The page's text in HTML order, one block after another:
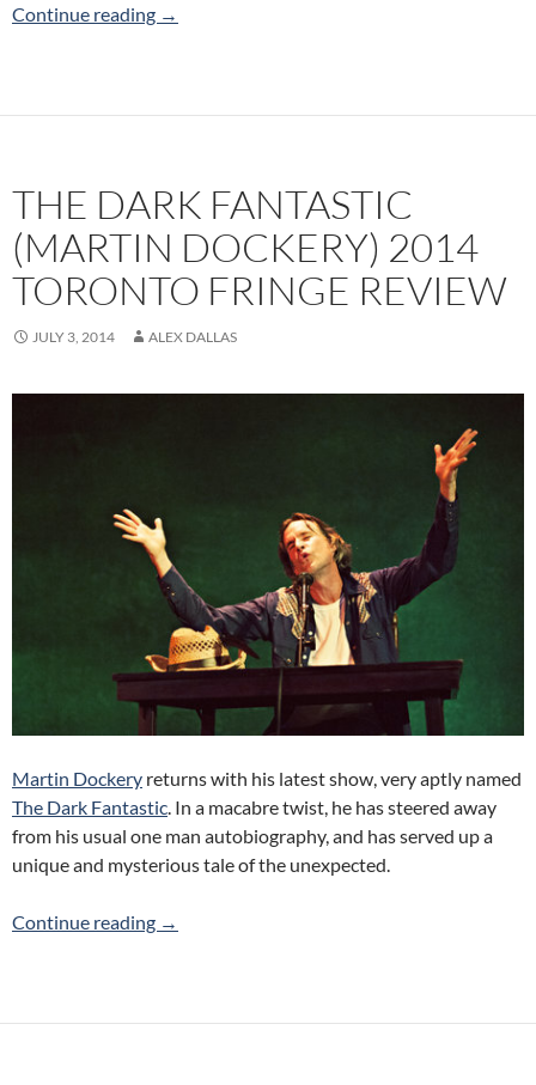
Continue reading Behind Closed Doors (Red Pants
→
THE DARK FANTASTIC
(MARTIN DOCKERY) 2014
TORONTO FRINGE REVIEW
JULY 3, 2014 ALEX DALLAS
Martin Dockery returns with his latest show, very aptly named
The Dark Fantastic . In a macabre twist, he has steered away
from his usual one man autobiography, and has served up a
unique and mysterious tale of the unexpected.
Continue reading The Dark Fantastic (Martin Dockery) 2014
→